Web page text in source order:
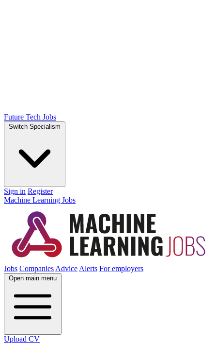
Future Tech Jobs
Switch Specialism
Sign in Register
Machine Learning Jobs
Jobs Companies Advice Alerts For employers
Open main menu
Upload CV